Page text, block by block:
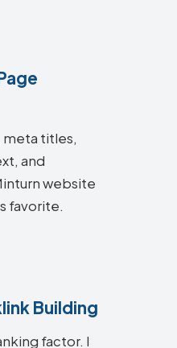
meta titles,
and
website
favorite.
Building
factor. I